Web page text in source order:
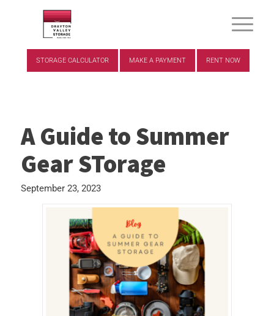
STORAGE CALCULATOR MAKE A PAYMENT RENT NOW
A Guide to Summer
Gear STorage
September 23, 2023